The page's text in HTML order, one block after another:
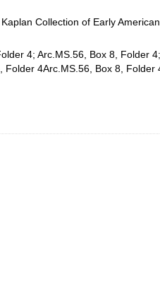
Collection of Early
4; Arc.MS.56, Box 8, Folder
Folder 4Arc.MS.56, Box 8, Folder